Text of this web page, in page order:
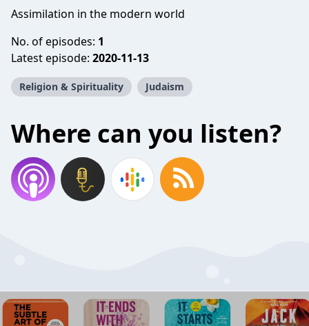
Assimilation in the modern world
No. of episodes: 1
Latest episode: 2020-11-13
Religion & Spirituality Judaism
Where can you listen?